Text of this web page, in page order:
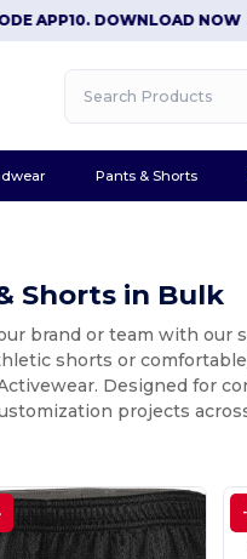
DOWNLOAD NOW |
Pants & Shorts
Shorts in Bulk
brand or team with
shorts or
Designed for
projects